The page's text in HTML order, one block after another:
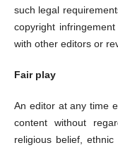
such legal
copyright
with other editors or
Fair play
An editor at any time
content without
religious belief,